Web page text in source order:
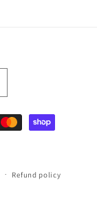
Refund policy